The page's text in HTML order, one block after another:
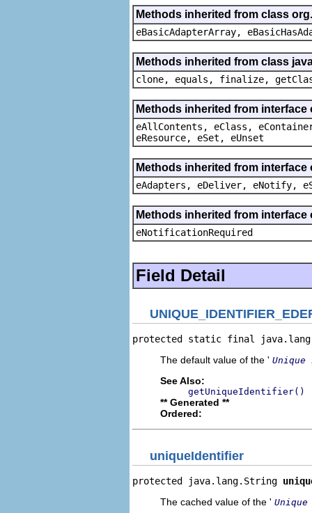
Methods inherited from class
eBasicAdapterArray,
Methods inherited from class
clone, equals, finalize,
Methods inherited from
eAllContents, eClass,
eResource, eSet, eUnset
Methods inherited from
eAdapters, eDeliver, eNotify,
Methods inherited from
eNotificationRequired
Field Detail
protected static final
The default value of the '
See Also:
getUniqueIdentifier()
** Generated **
Ordered:
uniqueIdentifier
protected java.lang.String
The cached value of the '